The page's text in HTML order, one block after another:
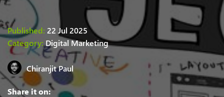
Published: 22 Jul 2025
Category:
Digital Marketing
Chiranjit
Paul
Share it on: